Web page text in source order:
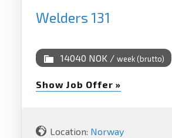
Welders 131
14040 NOK / week (brutto)
Show Job Offer »
Location: Norway